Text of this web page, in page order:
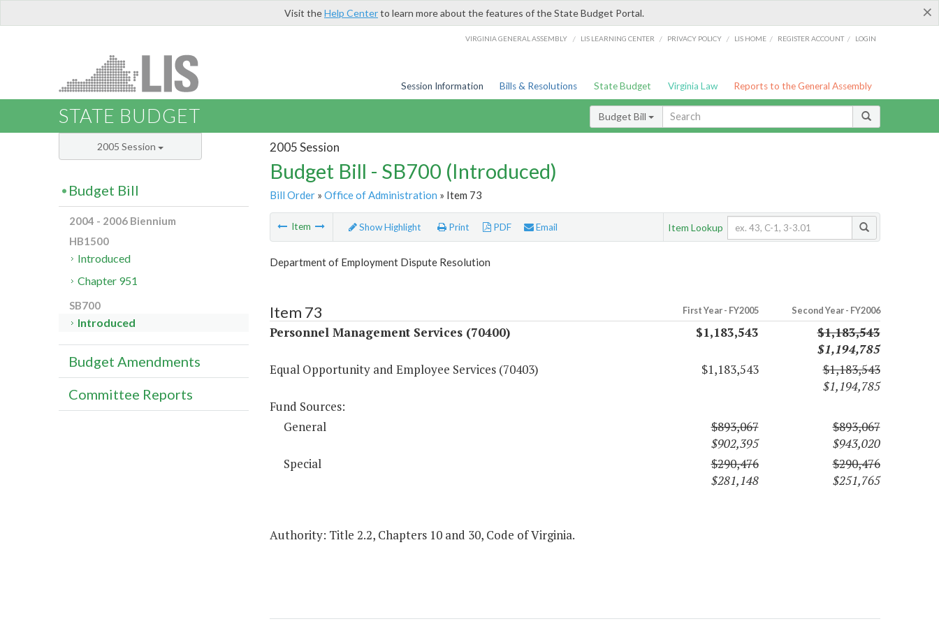
×
Visit theHelp Centerto learn more about the features of the State Budget Portal.
VIRGINIA GENERAL ASSEMBLY / LIS LEARNING CENTER / PRIVACY POLICY / LIS HOME / REGISTER ACCOUNT / LOGIN
Session Information Bills & Resolutions State Budget Virginia Law Reports to the General Assembly
STATE BUDGET Budget Bill
2005 Session
Budget Bill - SB700 (Introduced)
Bill Order» Office of Administration » Item 73
Item Show Highlight Print PDF Email Item Lookup
Department of Employment Dispute Resolution
Item 73 First Year - FY2005 Second Year - FY2006
Personnel Management Services (70400) $1,183,543
$1,183,543
$1,194,785
Equal Opportunity and Employee Services (70403)
$1,183,543
$1,183,543
$1,194,785
Fund Sources:
General
$893,067
$902,395
$893,067
$943,020
Special
$290,476
$281,148
$290,476
$251,765
Authority: Title 2.2, Chapters 10 and 30, Code of Virginia.
2005 Session
Budget Bill
2004 - 2006 Biennium
HB1500
Introduced
Chapter 951
SB700
Introduced
Budget Amendments
Committee Reports